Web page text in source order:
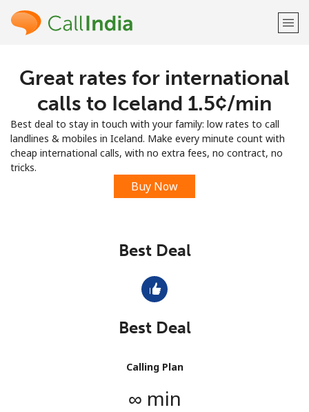
Welcome!
LOG IN →
Sign up with
Great rates for international
calls to Iceland ⁦1.5¢⁩/min
Best deal to stay in touch with your family: low rates to call
landlines & mobiles in Iceland. Make every minute count with
cheap international calls, with no extra fees, no contract, no
tricks.
Buy Now
Best Deal
Best Deal
Calling Plan
∞ min